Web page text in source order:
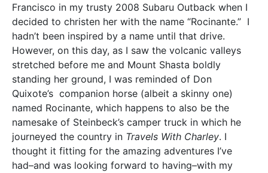
Francisco in my trusty 2008 Subaru Outback when I
decided to christen her with the name “Rocinante.” I
hadn’t been inspired by a name until that drive.
However, on this day, as I saw the volcanic valleys
stretched before me and Mount Shasta boldly
standing her ground, I was reminded of Don
Quixote’s companion horse (albeit a skinny one)
named Rocinante, which happens to also be the
namesake of Steinbeck’s camper truck in which he
journeyed the country in Travels With Charley. I
thought it fitting for the amazing adventures I’ve
had–and was looking forward to having–with my